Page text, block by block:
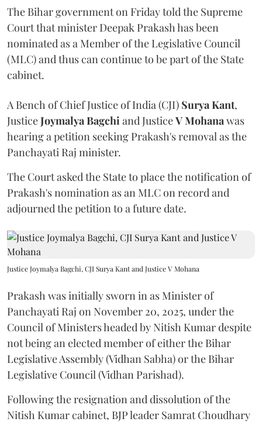
The Bihar government on Friday told the Supreme
Court that minister Deepak Prakash has been
nominated as a Member of the Legislative Council
(MLC) and thus can continue to be part of the State
cabinet.
A Bench of Chief Justice of India (CJI) Surya Kant,
JusticeJoymalya Bagchi and JusticeV Mohana was
hearing a petition seeking Prakash's removal as the
Panchayati Raj minister.
The Court asked the State to place the notification of
Prakash's nomination as an MLC on record and
adjourned the petition to a future date.
Justice Joymalya Bagchi, CJI Surya Kant and Justice V Mohana
Prakash was initially sworn in as Minister of
Panchayati Raj on November 20, 2025, under the
Council of Ministers headed by Nitish Kumar despite
not being an elected member of either the Bihar
Legislative Assembly (Vidhan Sabha) or the Bihar
Legislative Council (Vidhan Parishad).
Following the resignation and dissolution of the
Nitish Kumar cabinet, BJP leader Samrat Choudhary